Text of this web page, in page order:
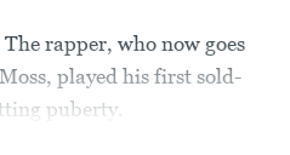
rapper, who now goes
played his first sold-
puberty.